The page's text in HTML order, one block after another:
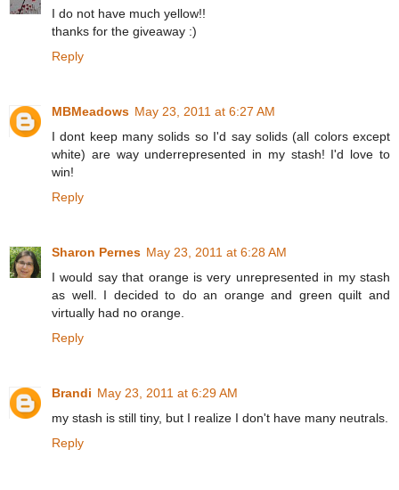
I do not have much yellow!!
thanks for the giveaway :)
Reply
MBMeadows May 23, 2011 at 6:27 AM
I dont keep many solids so I'd say solids (all colors except
white) are way underrepresented in my stash! I'd love to
win!
Reply
Sharon Pernes May 23, 2011 at 6:28 AM
I would say that orange is very unrepresented in my stash
as well. I decided to do an orange and green quilt and
virtually had no orange.
Reply
Brandi May 23, 2011 at 6:29 AM
my stash is still tiny, but I realize I don't have many neutrals.
Reply